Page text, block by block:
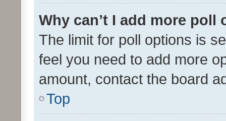
Why can’t I add more poll
The limit for poll options is
feel you need to add more
amount, contact the board
Top